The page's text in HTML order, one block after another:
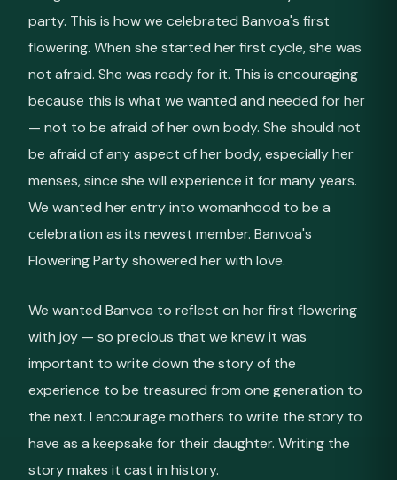
party. This is how we celebrated Banvoa's first
flowering. When she started her first cycle, she was
not afraid. She was ready for it. This is encouraging
because this is what we wanted and needed for her
— not to be afraid of her own body. She should not
be afraid of any aspect of her body, especially her
menses, since she will experience it for many years.
We wanted her entry into womanhood to be a
celebration as its newest member. Banvoa's
Flowering Party showered her with love.
We wanted Banvoa to reflect on her first flowering
with joy — so precious that we knew it was
important to write down the story of the
experience to be treasured from one generation to
the next. I encourage mothers to write the story to
have as a keepsake for their daughter. Writing the
story makes it cast in history.